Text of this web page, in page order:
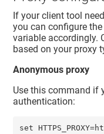
If your client tool
you can configure the
variable accordingly.
based on your proxy
Anonymous proxy
Use this command if
authentication:
set